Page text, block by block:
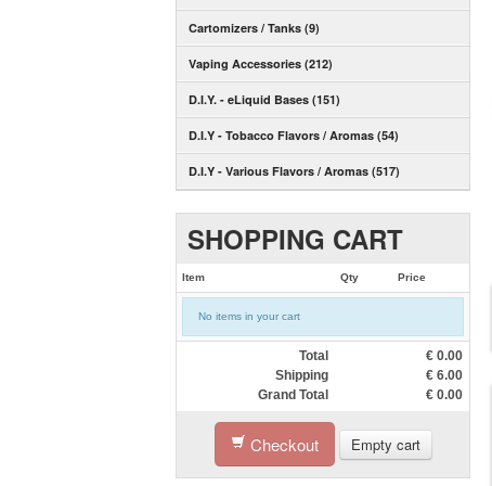
Cartomizers / Tanks (9)
Vaping Accessories (212)
D.I.Y. - eLiquid Bases (151)
D.I.Y - Tobacco Flavors / Aromas (54)
D.I.Y - Various Flavors / Aromas (517)
SHOPPING CART
Item Qty Price
No items in your cart
Total € 0.00
Shipping
€ 6.00
Grand Total
€ 0.00
Checkout Empty cart